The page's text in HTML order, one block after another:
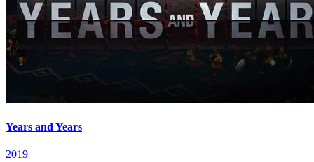
Years and Years
2019